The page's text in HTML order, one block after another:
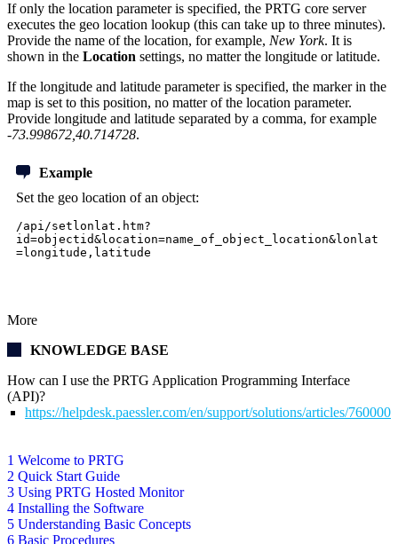
1 Welcome to PRTG
2 Quick Start Guide
3 Using PRTG Hosted Monitor
4 Installing the Software
5 Understanding Basic Concepts
6 Basic Procedures
If only the location parameter is specified, the PRTG core server
executes the geo location lookup (this can take up to three minutes).
Provide the name of the location, for example, New York. It is
shown in the Location settings, no matter the longitude or latitude.
If the longitude and latitude parameter is specified, the marker in the
map is set to this position, no matter of the location parameter.
Provide longitude and latitude separated by a comma, for example
-73.998672,40.714728.
Example
Set the geo location of an object:
/api/setlonlat.htm?
id=objectid&location=name_of_object_location&lonlat
=longitude,latitude
More
KNOWLEDGE BASE
How can I use the PRTG Application Programming Interface
(API)?
https://helpdesk.paessler.com/en/support/solutions/articles/